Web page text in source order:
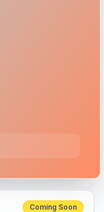
Coming Soon